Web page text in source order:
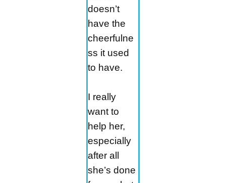
doesn’t
have the
cheerfulne
ss it used
to have.
I really
want to
help her,
especially
after all
she’s done